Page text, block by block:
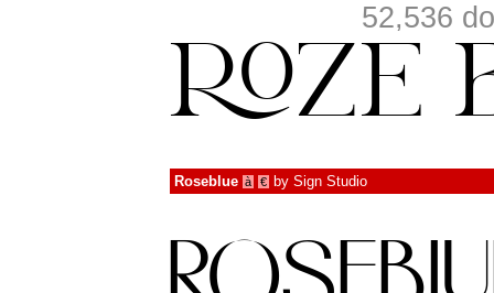
52,536
Roseblue à € by Sign Studio